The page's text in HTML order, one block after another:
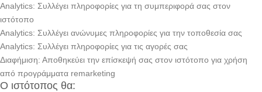
Analytics: Συλλέγει πληροφορίες για τη συμπεριφορά σας στον
ιστότοπο
Analytics: Συλλέγει ανώνυμες πληροφορίες για την τοποθεσία σας
Analytics: Συλλέγει πληροφορίες για τις αγορές σας
Διαφήμιση: Αποθηκεύει την επίσκεψή σας στον ιστότοπο για χρήση
από προγράμματα remarketing
Ο ιστότοπος θα: